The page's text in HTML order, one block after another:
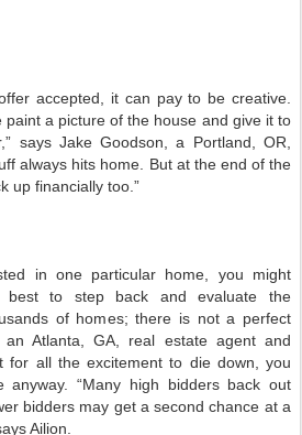
accepted, it can pay to be creative.
paint a picture of the house and give it to
says Jake Goodson, a Portland, OR,
always hits home. But at the end of the
up financially too.”
in one particular home, you might
best to step back and evaluate the
of homes; there is not a perfect
an Atlanta, GA, real estate agent and
for all the excitement to die down, you
“Many high bidders back out
bidders may get a second chance at a
Ailion.